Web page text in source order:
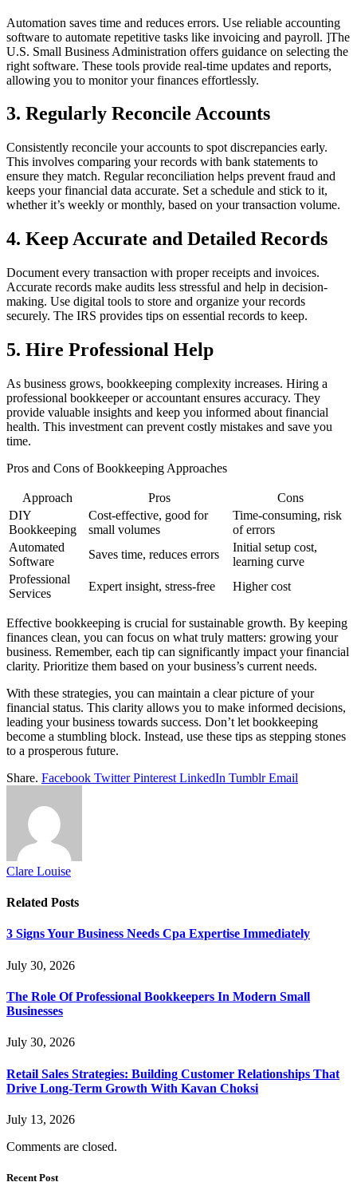
Automation saves time and reduces errors. Use reliable accounting
software to automate repetitive tasks like invoicing and payroll. ]The
U.S. Small Business Administration offers guidance on selecting the
right software. These tools provide real-time updates and reports,
allowing you to monitor your finances effortlessly.
3. Regularly Reconcile Accounts
Consistently reconcile your accounts to spot discrepancies early.
This involves comparing your records with bank statements to
ensure they match. Regular reconciliation helps prevent fraud and
keeps your financial data accurate. Set a schedule and stick to it,
whether it’s weekly or monthly, based on your transaction volume.
4. Keep Accurate and Detailed Records
Document every transaction with proper receipts and invoices.
Accurate records make audits less stressful and help in decision-
making. Use digital tools to store and organize your records
securely. The IRS provides tips on essential records to keep.
5. Hire Professional Help
As business grows, bookkeeping complexity increases. Hiring a
professional bookkeeper or accountant ensures accuracy. They
provide valuable insights and keep you informed about financial
health. This investment can prevent costly mistakes and save you
time.
Pros and Cons of Bookkeeping Approaches
Approach Pros
Cons
DIY
Bookkeeping
Cost-effective, good for
small volumes
Time-consuming, risk
of errors
Automated
Software
Saves time, reduces errors
Initial setup cost,
learning curve
Professional
Services
Expert insight, stress-free Higher cost
Effective bookkeeping is crucial for sustainable growth. By keeping
finances clean, you can focus on what truly matters: growing your
business. Remember, each tip can significantly impact your financial
clarity. Prioritize them based on your business’s current needs.
With these strategies, you can maintain a clear picture of your
financial status. This clarity allows you to make informed decisions,
leading your business towards success. Don’t let bookkeeping
become a stumbling block. Instead, use these tips as stepping stones
to a prosperous future.
Share. Facebook Twitter Pinterest LinkedIn Tumblr Email
Clare Louise
Related Posts
3 Signs Your Business Needs Cpa Expertise Immediately
July 30, 2026
The Role Of Professional Bookkeepers In Modern Small
Businesses
July 30, 2026
Retail Sales Strategies: Building Customer Relationships That
Drive Long-Term Growth With Kavan Choksi
July 13, 2026
Comments are closed.
Recent Post